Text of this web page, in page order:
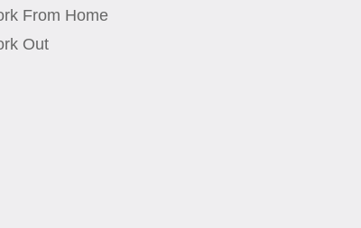
From Home
Out